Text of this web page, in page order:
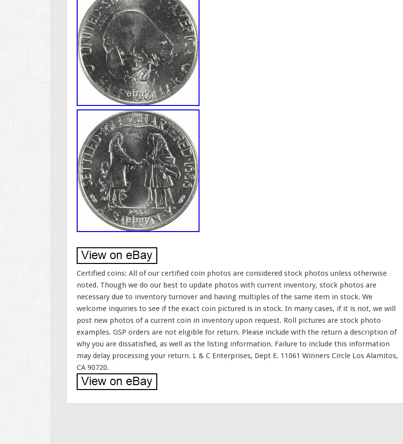
Certified coins: All of our certified coin photos are considered stock photos unless otherwise
noted. Though we do our best to update photos with current inventory, stock photos are
necessary due to inventory turnover and having multiples of the same item in stock. We
welcome inquiries to see if the exact coin pictured is in stock. In many cases, if it is not, we will
post new photos of a current coin in inventory upon request. Roll pictures are stock photo
examples. GSP orders are not eligible for return. Please include with the return a description of
why you are dissatisfied, as well as the listing information. Failure to include this information
may delay processing your return. L & C Enterprises, Dept E. 11061 Winners Circle Los Alamitos,
CA 90720.